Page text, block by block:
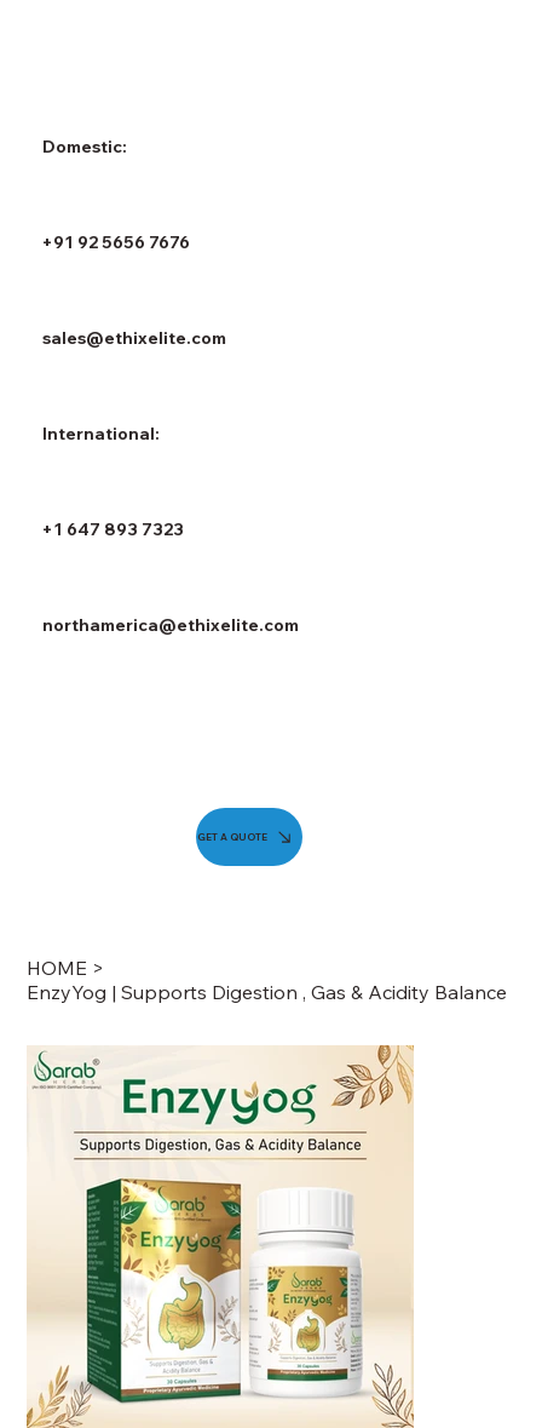
Domestic:
+91 92 5656 7676
sales@ethixelite.com
International:
+1 647 893 7323
northamerica@ethixelite.com
GET A QUOTE
HOME >
EnzyYog | Supports Digestion , Gas & Acidity Balance